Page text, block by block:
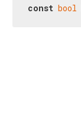
const bool